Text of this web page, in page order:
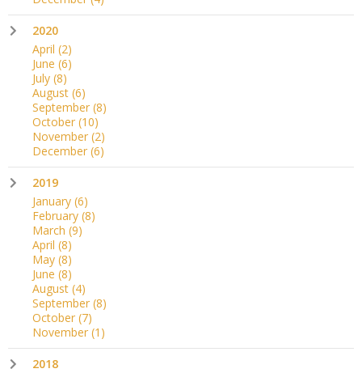
2020
April (2)
June (6)
July (8)
August (6)
September (8)
October (10)
November (2)
December (6)
2019
January (6)
February (8)
March (9)
April (8)
May (8)
June (8)
August (4)
September (8)
October (7)
November (1)
2018